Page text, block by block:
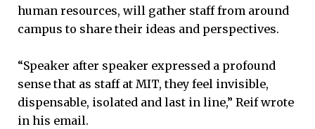
human resources, will gather staff from around
campus to share their ideas and perspectives.
“Speaker after speaker expressed a profound
sense that as staff at MIT, they feel invisible,
dispensable, isolated and last in line,” Reif wrote
in his email.